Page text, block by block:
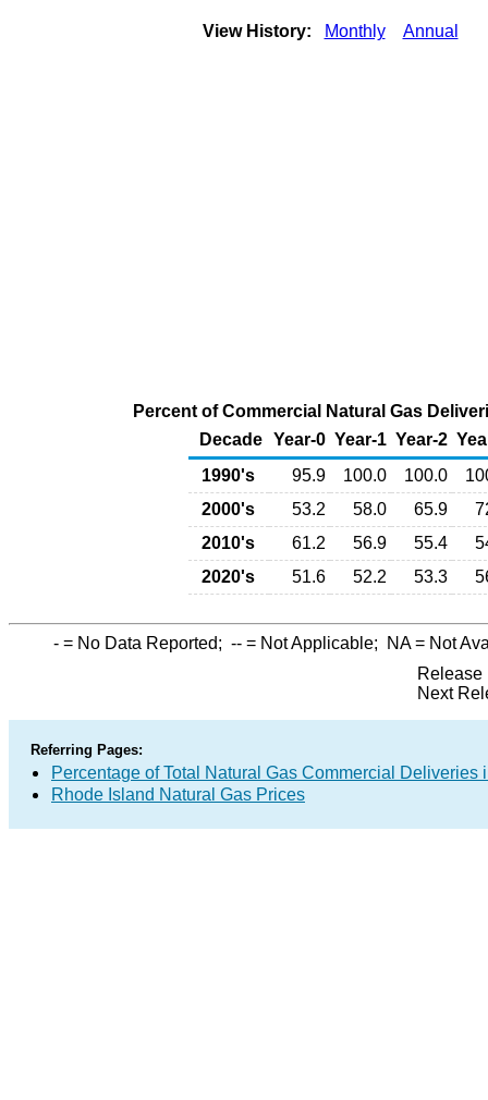
View History: Monthly Annual
Percent of Commercial Natural Gas
Decade Year-0 Year-1 Year-2
1990's
95.9 100.0 100.0
2000's
53.2 58.0 65.9
2010's
61.2 56.9 55.4
2020's
51.6 52.2 53.3
- = No Data Reported; -- = Not Applicable; NA= Not
Release
Next
Referring Pages:
Percentage of Total Natural Gas Commercial Deliveries
Rhode Island Natural Gas Prices